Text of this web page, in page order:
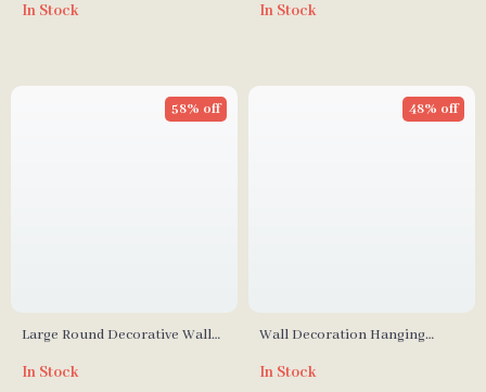
Frame
In Stock
Bathroom
In Stock
Large Round Decorative Wall
58% off
In Stock
Wall Decoration Hanging
Room, and Dining Room
48% off
In Stock